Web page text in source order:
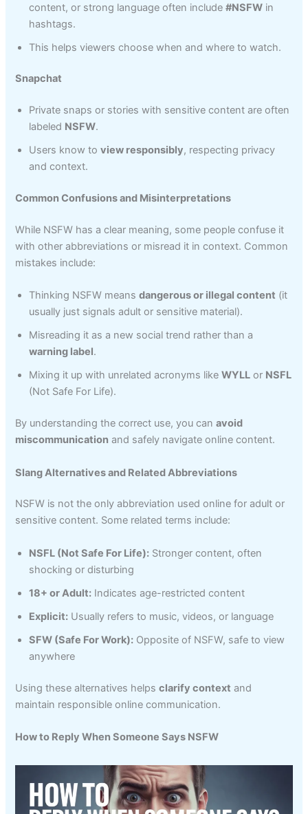
content, or strong language often include#NSFW in
hashtags.
This helps viewers choose when and where to watch.
Snapchat
Private snaps or stories with sensitive content are often
labeled NSFW.
Users know toview responsibly, respecting privacy
and context.
Common Confusions and Misinterpretations
While NSFW has a clear meaning, some people confuse it
with other abbreviations or misread it in context. Common
mistakes include:
Thinking NSFW meansdangerous or illegal content (it
usually just signals adult or sensitive material).
Misreading it as a new social trend rather than a
warning label.
Mixing it up with unrelated acronyms likeWYLL or NSFL
(Not Safe For Life).
By understanding the correct use, you canavoid
miscommunication and safely navigate online content.
Slang Alternatives and Related Abbreviations
NSFW is not the only abbreviation used online for adult or
sensitive content. Some related terms include:
NSFL (Not Safe For Life): Stronger content, often
shocking or disturbing
18+ or Adult: Indicates age-restricted content
Explicit: Usually refers to music, videos, or language
SFW (Safe For Work): Opposite of NSFW, safe to view
anywhere
Using these alternatives helpsclarify context and
maintain responsible online communication.
How to Reply When Someone Says NSFW